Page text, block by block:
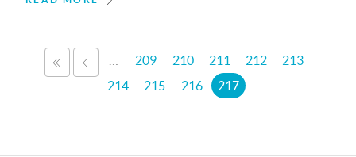
Pages
«
FIRSTPREVIOUS
209 210 211 212
213
214
215 216 217